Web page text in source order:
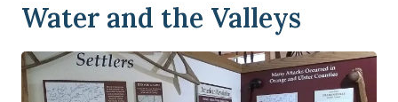
Water and the Valleys